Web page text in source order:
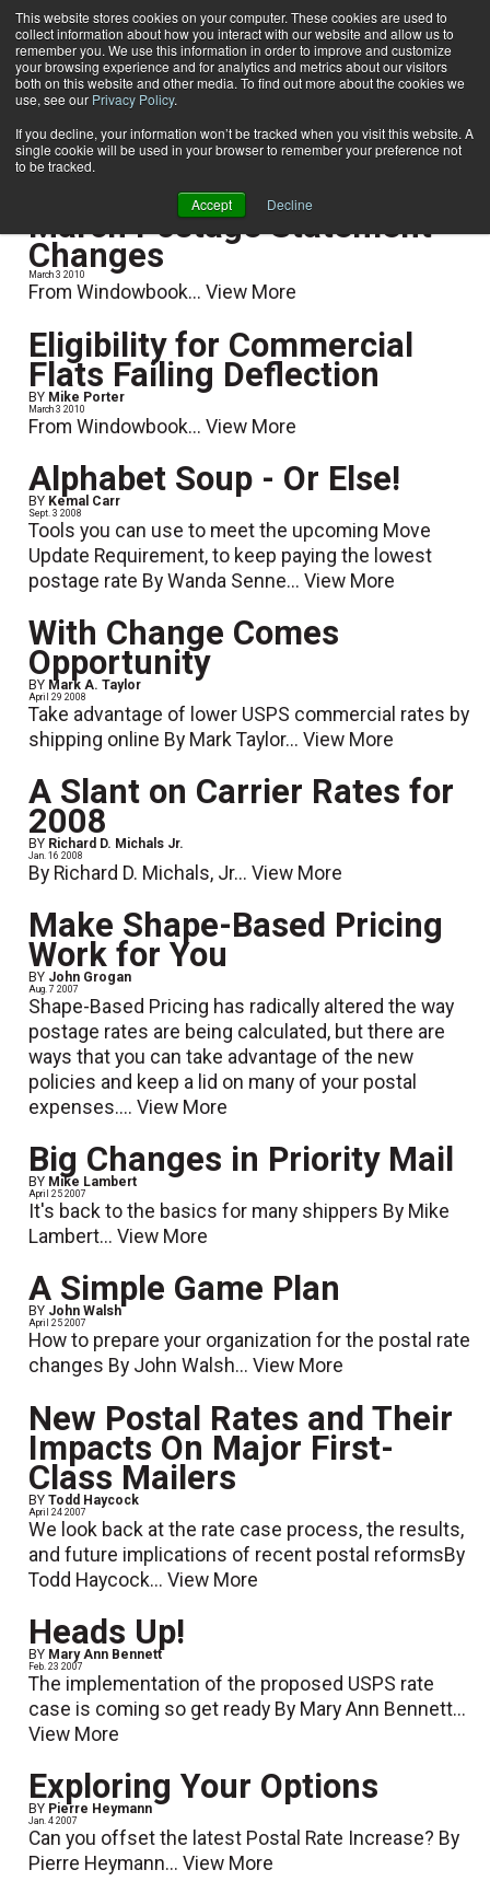
This website stores cookies on your computer. These cookies are used to
collect information about how you interact with our website and allow us to
remember you. We use this information in order to improve and customize
your browsing experience and for analytics and metrics about our visitors
both on this website and other media. To find out more about the cookies we
use, see our Privacy Policy.
If you decline, your information won’t be tracked when you visit this website. A
single cookie will be used in your browser to remember your preference not
to be tracked.
Accept Decline
Subscribe
Home Postage Rates & Regulations
Postage Rates & Regulations
March Postage Statement
Changes
March 3 2010
From Windowbook...View More
Eligibility for Commercial
Flats Failing Deflection
BY Mike Porter
March 3 2010
From Windowbook...View More
Alphabet Soup - Or Else!
BY Kemal Carr
Sept. 3 2008
Tools you can use to meet the upcoming Move
Update Requirement, to keep paying the lowest
postage rate By Wanda Senne...View More
With Change Comes
Opportunity
BY Mark A. Taylor
April 29 2008
Take advantage of lower USPS commercial rates by
shipping online By Mark Taylor...View More
A Slant on Carrier Rates for
2008
BY Richard D. Michals Jr.
Jan. 16 2008
By Richard D. Michals, Jr...View More
Make Shape-Based Pricing
Work for You
BY John Grogan
Aug. 7 2007
Shape-Based Pricing has radically altered the way
postage rates are being calculated, but there are
ways that you can take advantage of the new
policies and keep a lid on many of your postal
expenses....View More
Big Changes in Priority Mail
BY Mike Lambert
April 25 2007
It's back to the basics for many shippers By Mike
Lambert...View More
A Simple Game Plan
BY John Walsh
April 25 2007
How to prepare your organization for the postal rate
changes By John Walsh...View More
New Postal Rates and Their
Impacts On Major First-
Class Mailers
BYTodd Haycock
April 24 2007
We look back at the rate case process, the results,
and future implications of recent postal reformsBy
Todd Haycock...View More
Heads Up!
BY Mary Ann Bennett
Feb. 23 2007
The implementation of the proposed USPS rate
case is coming so get ready By Mary Ann Bennett...
View More
Exploring Your Options
BY Pierre Heymann
Jan. 4 2007
Can you offset the latest Postal Rate Increase? By
Pierre Heymann...View More